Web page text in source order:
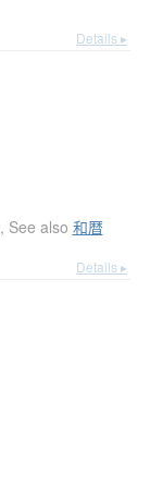
Details ▸
, See also 和暦
Details ▸